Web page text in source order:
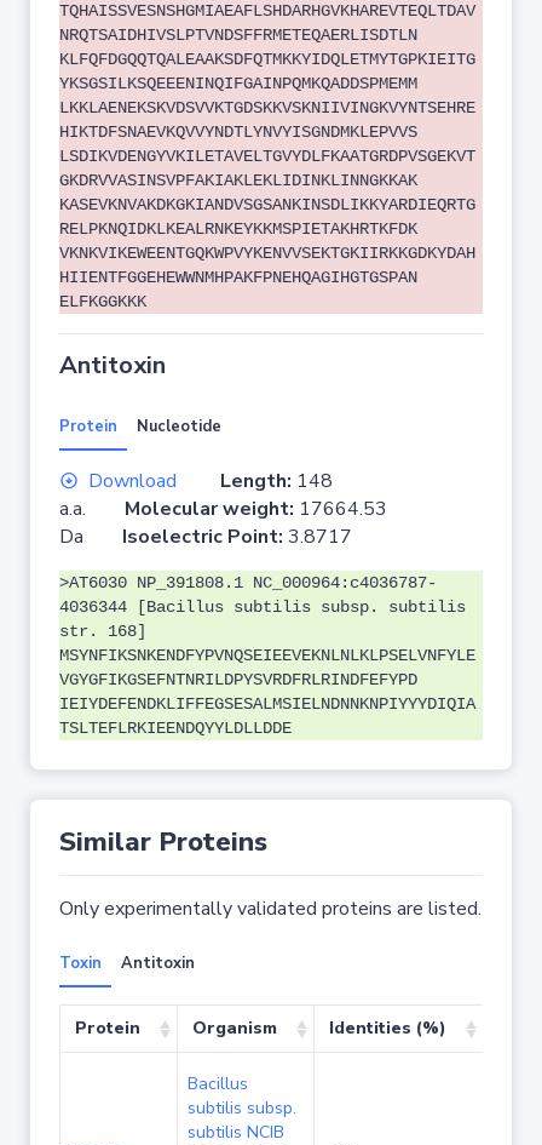
TQHAISSVESNSHGMIAEAFLSHDARHGVKHAREVTEQLTDAV
NRQTSAIDHIVSLPTVNDSFFRMETEQAERLISDTLN
KLFQFDGQQTQALEAAKSDFQTMKKYIDQLETMYTGPKIEITG
YKSGSILKSQEEENINQIFGAINPQMKQADDSPMEMM
LKKLAENEKSKVDSVVKTGDSKKVSKNIIVINGKVYNTSEHRE
HIKTDFSNAEVKQVVYNDTLYNVYISGNDMKLEPVVS
LSDIKVDENGYVKILETAVELTGVYDLFKAATGRDPVSGEKVT
GKDRVVASINSVPFAKIAKLEKLIDINKLINNGKKAK
KASEVKNVAKDKGKIANDVSGSANKINSDLIKKYARDIEQRTG
RELPKNQIDKLKEALRNKEYKKMSPIETAKHRTKFDK
VKNKVIKEWEENTGQKWPVYKENVVSEKTGKIIRKKGDKYDAH
HIIENTFGGEHEWWNMHPAKFPNEHQAGIHGTGSPAN
ELFKGGKKK
Antitoxin
Protein Nucleotide
Download Length: 148
a.a. Molecular weight: 17664.53
Da Isoelectric Point: 3.8717
>AT6030 NP_391808.1 NC_000964:c4036787-
4036344 [Bacillus subtilis subsp. subtilis
str. 168]
MSYNFIKSNKENDFYPVNQSEIEEVEKNLNLKLPSELVNFYLE
VGYGFIKGSEFNTNRILDPYSVRDFRLRINDFEFYPD
IEIYDEFENDKLIFFEGSESALMSIELNDNNKNPIYYYDIQIA
TSLTEFLRKIEENDQYYLDLLDDE
Similar Proteins
Only experimentally validated proteins are listed.
Toxin Antitoxin
Protein Organism Identities (%)
Bacillus
subtilis subsp.
subtilis NCIB